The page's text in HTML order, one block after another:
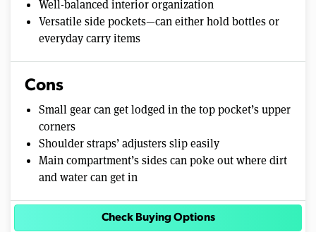
Well-balanced interior organization
Versatile side pockets—can either hold bottles or
everyday carry items
Cons
Small gear can get lodged in the top pocket’s upper
corners
Shoulder straps’ adjusters slip easily
Main compartment’s sides can poke out where dirt
and water can get in
Check Buying Options